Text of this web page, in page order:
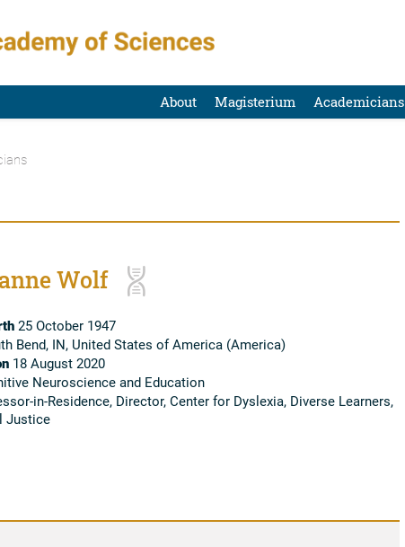
About Magisterium Academicians
Wolf
25 October 1947
Bend, IN, United States of America (America)
18 August 2020
Neuroscience and Education
in-Residence, Director, Center for Dyslexia, Diverse Learners,
Justice